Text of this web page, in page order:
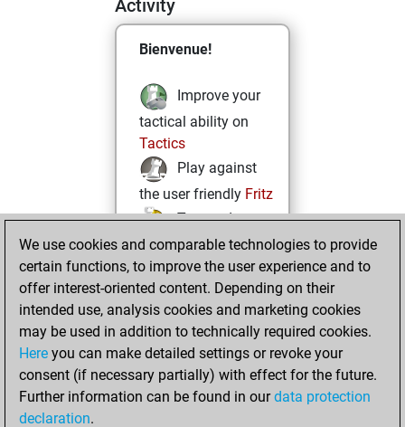
Activity
Bienvenue!
Improve your
tactical ability on
Tactics
Play against
the user friendly Fritz
Test and
improve your
openings knowledge
on MyMoves
Play and
follow your friends'
games onPlay
Solve some
We use cookies and comparable technologies to provide
certain functions, to improve the user experience and to
offer interest-oriented content. Depending on their
intended use, analysis cookies and marketing cookies
may be used in addition to technically required cookies.
Here you can make detailed settings or revoke your
consent (if necessary partially) with effect for the future.
Further information can be found in ourdata protection
declaration.